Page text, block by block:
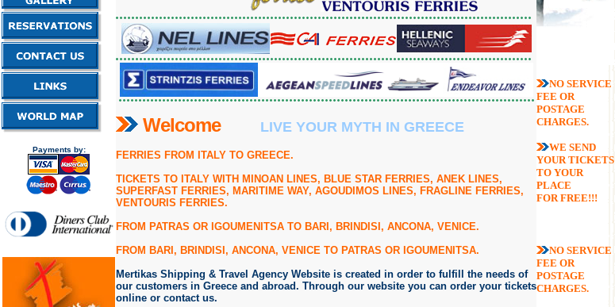
Welcome LIVE YOUR MYTH IN GREECE
FERRIES FROM ITALY TO GREECE.
TICKETS TO ITALY WITH MINOAN LINES, BLUE STAR FERRIES, ANEK LINES,
SUPERFAST FERRIES, MARITIME WAY, AGOUDIMOS LINES, FRAGLINE FERRIES,
VENTOURIS FERRIES.
FROM PATRAS OR IGOUMENITSA TO BARI, BRINDISI, ANCONA, VENICE.
FROM BARI, BRINDISI, ANCONA, VENICE TO PATRAS OR IGOUMENITSA.
Mertikas Shipping & Travel Agency Website is created in order to fulfill the needs of
our customers in Greece and abroad. Through our website you can order your tickets
online or contact us.
NO SERVICE
FEE OR
POSTAGE
CHARGES.
WE SEND
YOUR TICKETS
TO YOUR
PLACE
FOR FREE!!!
NO SERVICE
FEE OR
POSTAGE
CHARGES.
Payments by: